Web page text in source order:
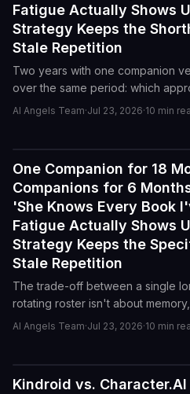
Fatigue Actually Shows
Strategy Keeps the
Stale Repetition
Two years with one companion
over the same period: which
shared history without the
AI Angels Team·Jul 23, 2026·10 min
Reviews
One Companion for 18
Companions for 6
'She Knows Every Book
Fatigue Actually Shows
Strategy Keeps the
Stale Repetition
The trade-off between a single
rotating roster isn't about
accumulates. Here's where the
AI Angels Team·Jul 23, 2026·10 min
Reviews
Kindroid vs.